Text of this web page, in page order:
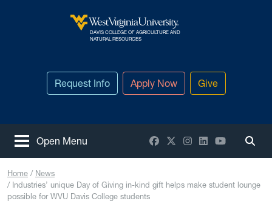
West Virginia University
DAVIS COLLEGE OF AGRICULTURE AND
NATURAL RESOURCES
Request Info Apply Now Give
Open Menu Facebook
X / Twitter
Instagram
LinkedInYouTube
Home
News
Industries’ unique Day of Giving in-kind gift helps make student lounge
possible for WVU Davis College students